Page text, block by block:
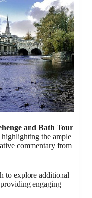
and Bath Tour
highlighting the ample
commentary from
to explore additional
engaging